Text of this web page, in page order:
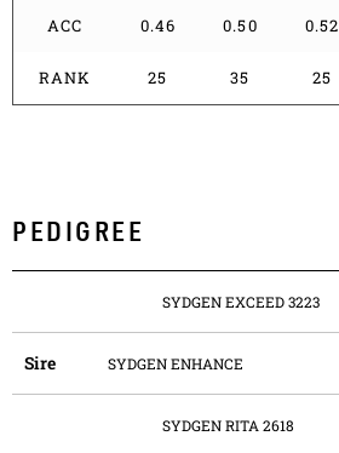
ACC 0.46 0.50 0.52
RANK 25 35 25
PEDIGREE
SYDGEN EXCEED 3223
Sire SYDGEN ENHANCE
SYDGEN RITA 2618